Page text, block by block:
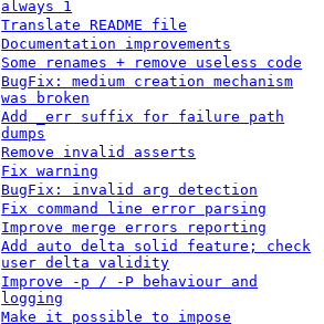
always 1
Translate README file
Documentation improvements
Some renames + remove useless code
BugFix: medium creation mechanism
was broken
Add _err suffix for failure path
dumps
Remove invalid asserts
Fix warning
BugFix: invalid arg detection
Fix command line error parsing
Improve merge errors reporting
Add auto delta solid feature; check
user delta validity
Improve -p / -P behaviour and
logging
Make it possible to impose